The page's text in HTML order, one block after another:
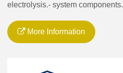
electrolysis.- system components.
More Information